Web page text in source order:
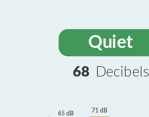
Quiet
68 Decibels
65 dB 71 dB